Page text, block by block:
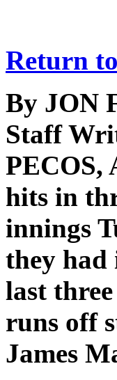
Return
By JON
Staff
PECOS,
hits in
innings
they had
last
runs off
James